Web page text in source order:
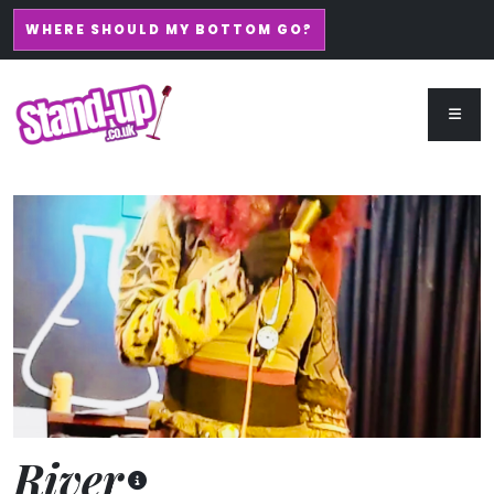
WHERE SHOULD MY BOTTOM GO?
River